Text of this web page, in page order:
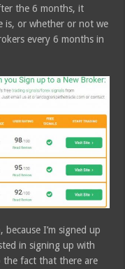
the 6 months, it
is, or whether or not we
every 6 months in
, because I’m signed up
in signing up with
the fact that there are